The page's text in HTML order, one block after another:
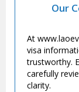
Our
At
visa
trustworthy.
carefully
clarity.